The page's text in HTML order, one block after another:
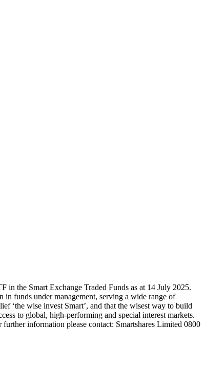
the Smart Exchange Traded Funds as at 14 July 2025.
funds under management, serving a wide range of
‘the wise invest Smart’, and that the wisest way to build
to global, high-performing and special interest markets.
information please contact: Smartshares Limited 0800